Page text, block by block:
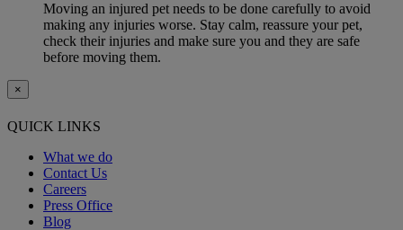
Moving an injured pet needs to be done carefully to avoid
making any injuries worse. Stay calm, reassure your pet,
check their injuries and make sure you and they are safe
before moving them.
×
QUICK LINKS
What we do
Contact Us
Careers
Press Office
Blog